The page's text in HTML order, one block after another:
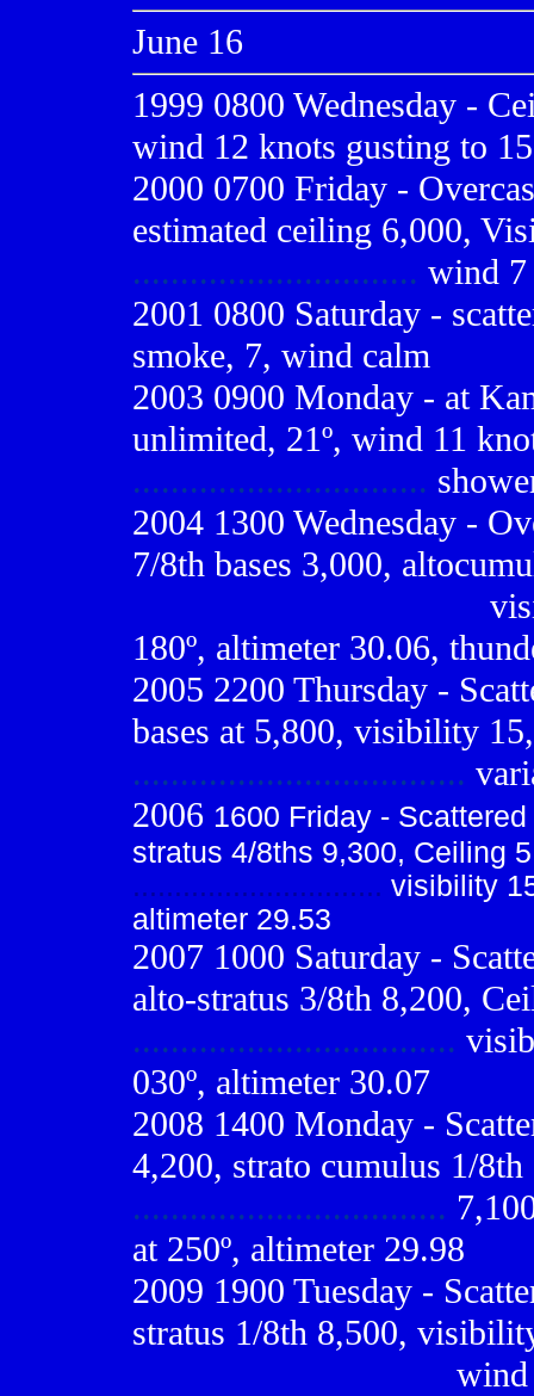
June 16
1999 0800 Wednesday -
wind 12 knots gusting to
2000 0700 Friday -
estimated ceiling 6,000,
.............................. wind 7
2001 0800 Saturday -
smoke, 7, wind calm
2003 0900 Monday - at
unlimited, 21º, wind 11
...............................
2004 1300 Wednesday -
7/8th bases 3,000,
180º, altimeter 30.06,
2005 2200 Thursday -
bases at 5,800, visibility
...................................
2006 1600 Friday -
stratus 4/8ths 9,300, Ceiling
.............................. visibility
altimeter 29.53
2007 1000 Saturday -
alto-stratus 3/8th 8,200,
..................................
030º, altimeter 30.07
2008 1400 Monday -
4,200, strato cumulus 1/
.................................
at 250º, altimeter 29.98
2009 1900 Tuesday -
stratus 1/8th 8,500,
wind